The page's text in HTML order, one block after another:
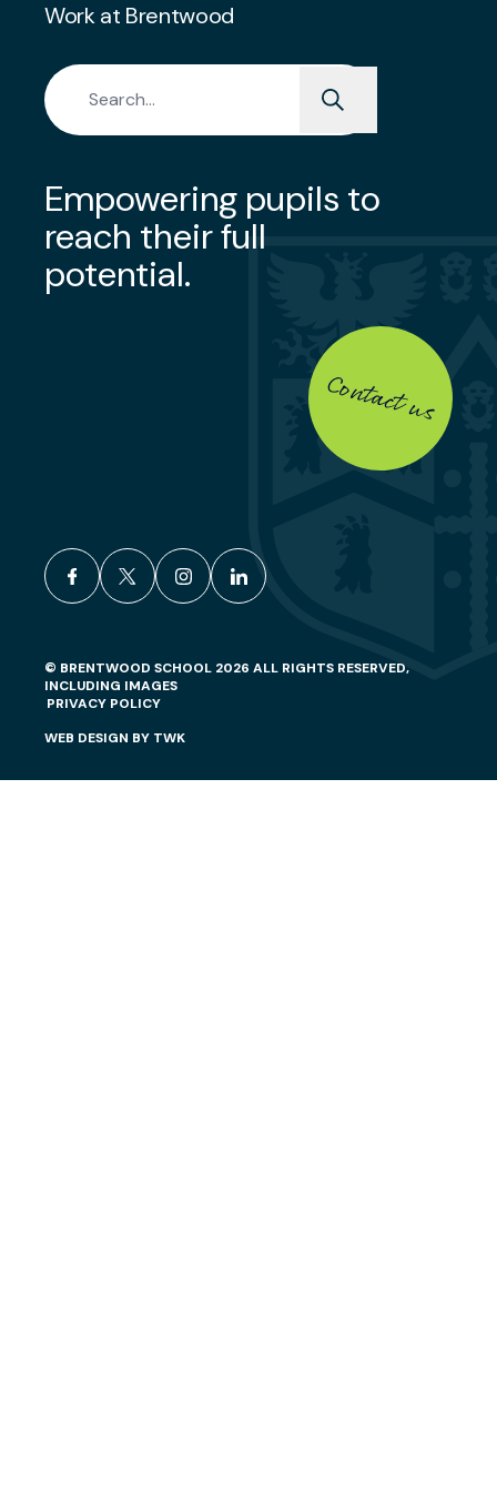
Work at Brentwood
Search for:
Empowering pupils to
reach their full
potential.
Contact us
facebook
x instagramlinkedin
© BRENTWOOD SCHOOL 2026 ALL RIGHTS RESERVED,
INCLUDING IMAGES
PRIVACY POLICY
WEB DESIGN BY TWK